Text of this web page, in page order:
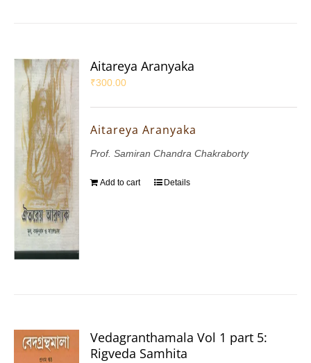
Aitareya Aranyaka
₹300.00
Aitareya Aranyaka
Prof. Samiran Chandra Chakraborty
Add to cart Details
Vedagranthamala Vol 1 part 5:
Rigveda Samhita